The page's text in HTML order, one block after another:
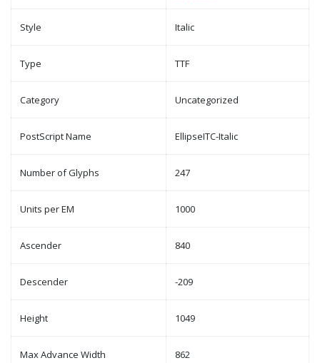
Style Italic
Type TTF
Category Uncategorized
PostScript Name EllipseITC-Italic
Number of Glyphs 247
Units per EM 1000
Ascender 840
Descender -209
Height 1049
Max Advance Width 862